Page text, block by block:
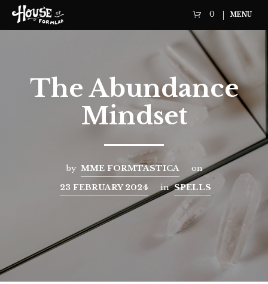
0 MENU
The Abundance
Mindset
by MME FORMTASTICA
on
23 FEBRUARY 2024
in SPELLS